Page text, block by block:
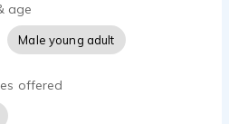
I can provide raw
post-production.
Skype: talkback
age
Male young adult
offered